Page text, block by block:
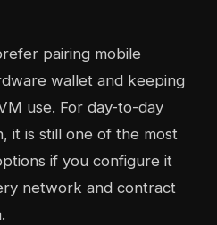
pairing mobile
wallet and keeping
use. For day-to-day
it is still one of the most
if you configure it
network and contract